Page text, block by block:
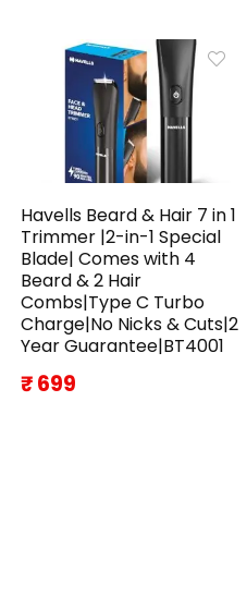
Havells Beard & Hair 7 in 1
Trimmer |2-in-1 Special
Blade| Comes with 4
Beard & 2 Hair
Combs|Type C Turbo
Charge|No Nicks & Cuts|2
Year Guarantee|BT4001
₹ 699